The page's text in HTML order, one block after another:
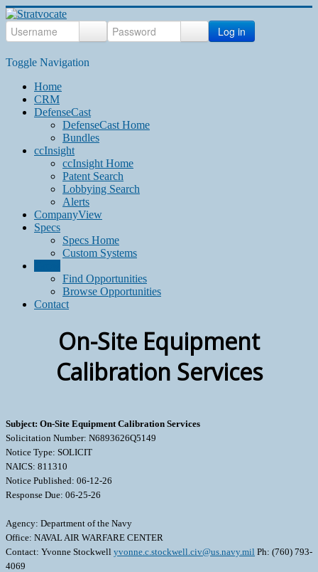
Log in
Toggle Navigation
Home
CRM
DefenseCast
DefenseCast Home
Bundles
ccInsight
ccInsight Home
Patent Search
Lobbying Search
Alerts
CompanyView
Specs
Specs Home
Custom Systems
Find Opportunities
Browse Opportunities
Contact
On-Site Equipment
Calibration Services
Subject: On-Site Equipment Calibration Services
Solicitation Number: N6893626Q5149
Notice Type: SOLICIT
NAICS: 811310
Notice Published: 06-12-26
Response Due: 06-25-26
Agency: Department of the Navy
Office: NAVAL AIR WARFARE CENTER
Contact: Yvonne Stockwell yvonne.c.stockwell.civ@us.navy.mil Ph: (760) 793-
4069